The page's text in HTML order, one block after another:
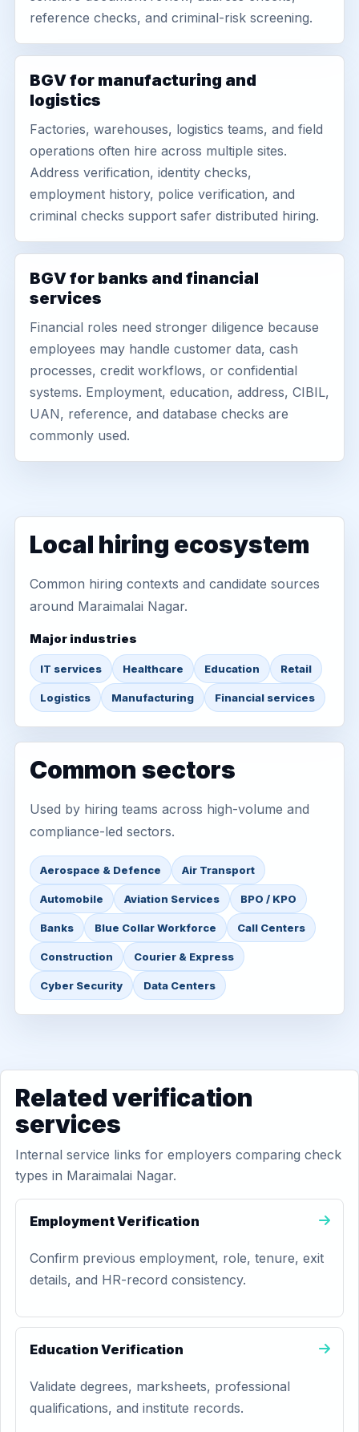
reference checks, and criminal-risk screening.
BGV for manufacturing and
logistics
Factories, warehouses, logistics teams, and field
operations often hire across multiple sites.
Address verification, identity checks,
employment history, police verification, and
criminal checks support safer distributed hiring.
BGV for banks and financial
services
Financial roles need stronger diligence because
employees may handle customer data, cash
processes, credit workflows, or confidential
systems. Employment, education, address, CIBIL,
UAN, reference, and database checks are
commonly used.
Local hiring ecosystem
Common hiring contexts and candidate sources
around Maraimalai Nagar.
Major industries
IT services Healthcare Education Retail
Logistics Manufacturing Financial services
Common sectors
Used by hiring teams across high-volume and
compliance-led sectors.
Aerospace & Defence Air Transport
Automobile Aviation Services BPO / KPO
Banks Blue Collar Workforce Call Centers
Construction Courier & Express
Cyber Security Data Centers
Related verification
services
Internal service links for employers comparing check
types in Maraimalai Nagar.
Employment Verification
Confirm previous employment, role, tenure, exit
details, and HR-record consistency.
Education Verification
Validate degrees, marksheets, professional
qualifications, and institute records.